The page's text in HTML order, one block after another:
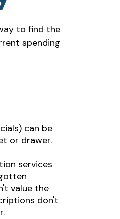
to find the
spending
can be
or drawer.
services
value the
don't